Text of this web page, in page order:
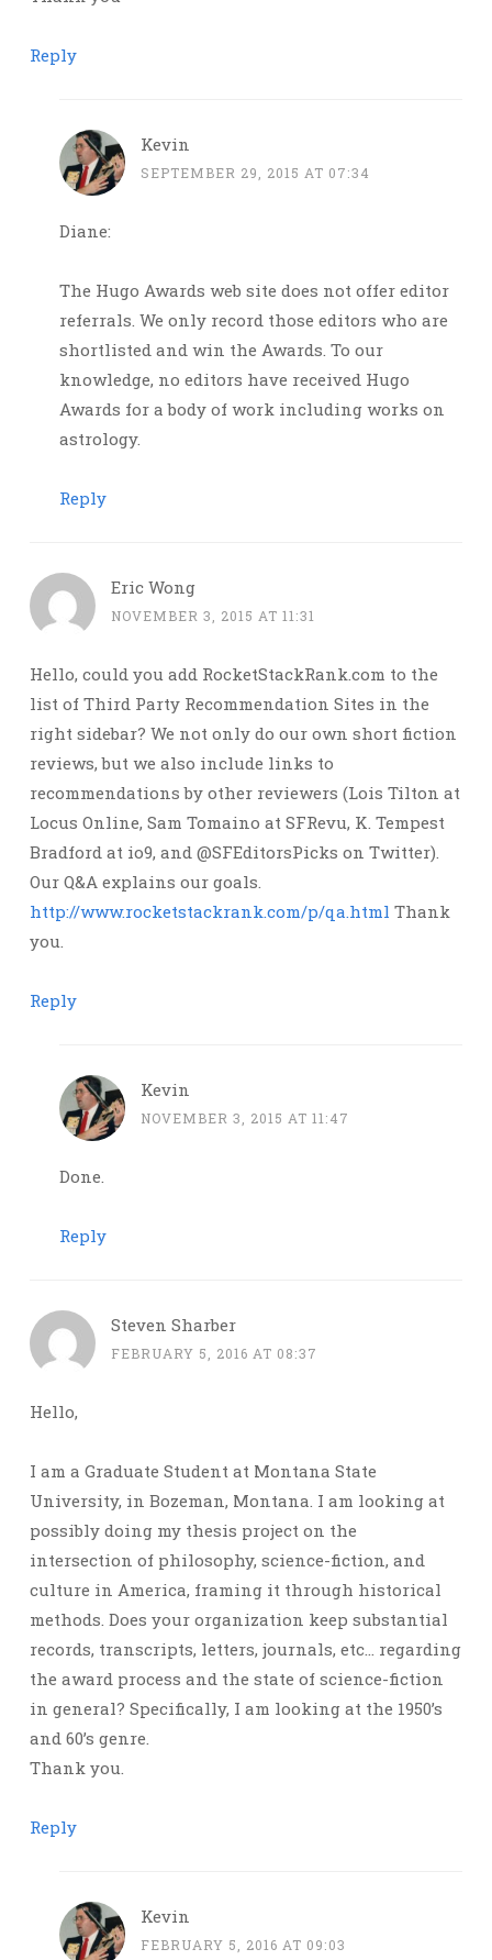
Reply
Kevin
SEPTEMBER 29, 2015 AT 07:34
Diane:
The Hugo Awards web site does not offer editor
referrals. We only record those editors who are
shortlisted and win the Awards. To our
knowledge, no editors have received Hugo
Awards for a body of work including works on
astrology.
Reply
Eric Wong
NOVEMBER 3, 2015 AT 11:31
Hello, could you add RocketStackRank.com to the
list of Third Party Recommendation Sites in the
right sidebar? We not only do our own short fiction
reviews, but we also include links to
recommendations by other reviewers (Lois Tilton at
Locus Online, Sam Tomaino at SFRevu, K. Tempest
Bradford at io9, and @SFEditorsPicks on Twitter).
Our Q&A explains our goals.
http://www.rocketstackrank.com/p/qa.html Thank
you.
Reply
Kevin
NOVEMBER 3, 2015 AT 11:47
Done.
Reply
Steven Sharber
FEBRUARY 5, 2016 AT 08:37
Hello,
I am a Graduate Student at Montana State
University, in Bozeman, Montana. I am looking at
possibly doing my thesis project on the
intersection of philosophy, science-fiction, and
culture in America, framing it through historical
methods. Does your organization keep substantial
records, transcripts, letters, journals, etc… regarding
the award process and the state of science-fiction
in general? Specifically, I am looking at the 1950’s
and 60’s genre.
Thank you.
Reply
Kevin
FEBRUARY 5, 2016 AT 09:03